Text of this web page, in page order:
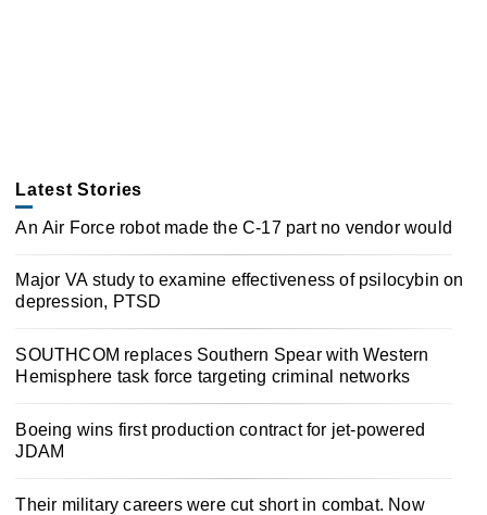
Latest Stories
An Air Force robot made the C-17 part no vendor would
Major VA study to examine effectiveness of psilocybin on
depression, PTSD
SOUTHCOM replaces Southern Spear with Western
Hemisphere task force targeting criminal networks
Boeing wins first production contract for jet-powered
JDAM
Their military careers were cut short in combat. Now